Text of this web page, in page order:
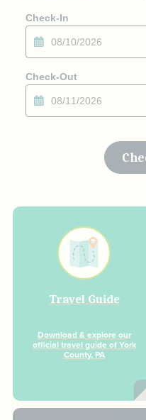
Date
Date
Travel Guide
Download & explore our
official travel guide of York
County, PA